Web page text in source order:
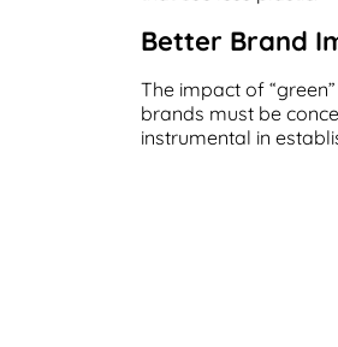
Better Brand
The impact of
brands must be
instrumental in